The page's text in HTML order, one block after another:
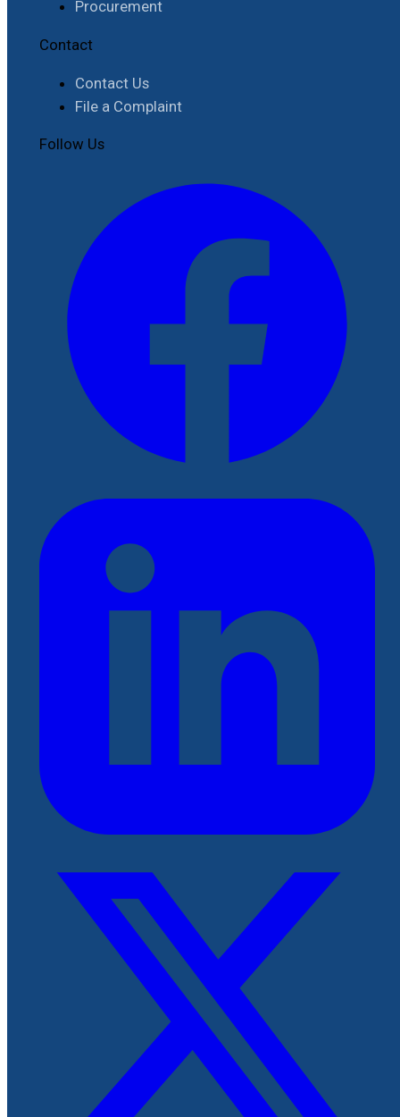
Procurement
Contact
Contact Us
File a Complaint
Follow Us